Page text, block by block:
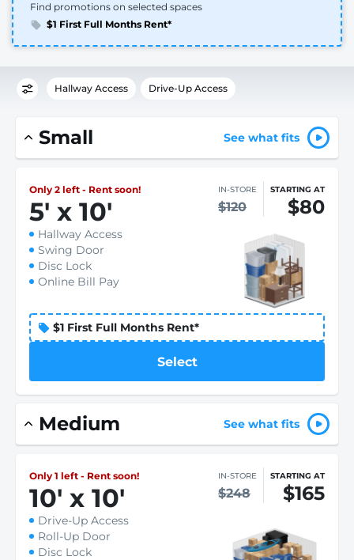
Find promotions on selected spaces
$1 First Full Months Rent*
Hallway Access Drive-Up Access
Small See what fits
Only 2 left - Rent soon!
5' x 10'
IN-STORE
$120
STARTING AT
$80
Hallway Access
Swing Door
Disc Lock
Online Bill Pay
$1 First Full Months Rent*
Select
Medium See what fits
Only 1 left - Rent soon!
10' x 10'
IN-STORE
$248
STARTING AT
$165
Drive-Up Access
Roll-Up Door
Disc Lock